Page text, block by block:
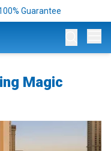
Guarantee
Magic